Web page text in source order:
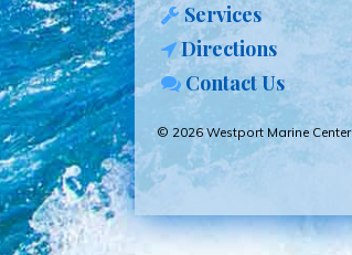
Services
Directions
Contact Us
© 2026 Westport Marine Center